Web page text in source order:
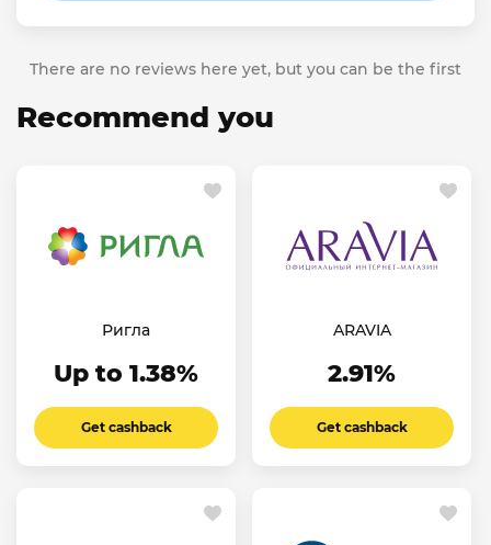
There are no reviews here yet, but you can be the first
Recommend you
Ригла
Up to 1.38%
Get cashback
ARAVIA
2.91%
Get cashback